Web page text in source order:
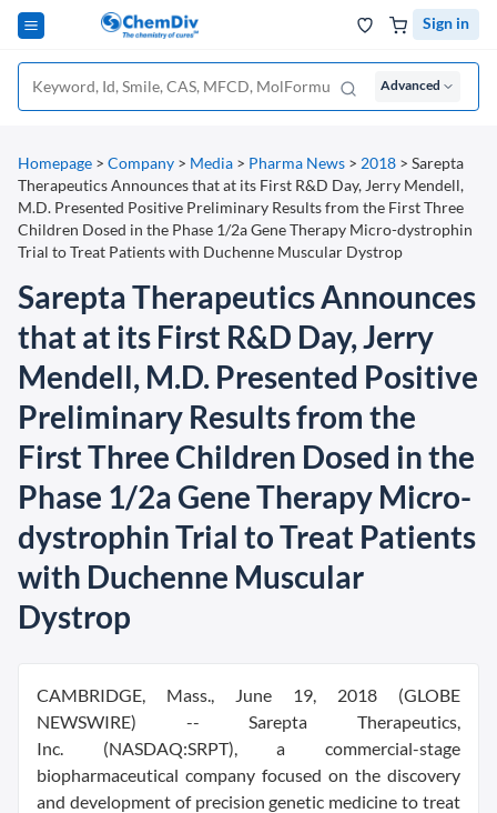
Sign in
Advanced
Homepage > Company > Media > Pharma News > 2018 > Sarepta
Therapeutics Announces that at its First R&D Day, Jerry Mendell,
M.D. Presented Positive Preliminary Results from the First Three
Children Dosed in the Phase 1/2a Gene Therapy Micro-dystrophin
Trial to Treat Patients with Duchenne Muscular Dystrop
Sarepta Therapeutics Announces
that at its First R&D Day, Jerry
Mendell, M.D. Presented Positive
Preliminary Results from the
First Three Children Dosed in the
Phase 1/2a Gene Therapy Micro-
dystrophin Trial to Treat Patients
with Duchenne Muscular
Dystrop
CAMBRIDGE, Mass., June 19, 2018 (GLOBE
NEWSWIRE) -- Sarepta Therapeutics,
Inc. (NASDAQ:SRPT), a commercial-stage
biopharmaceutical company focused on the discovery
and development of precision genetic medicine to treat